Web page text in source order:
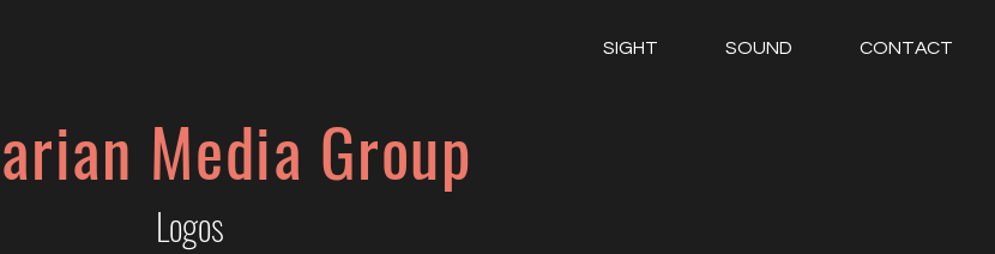
SIGHT SOUND CONTACT
Media Group
Logos